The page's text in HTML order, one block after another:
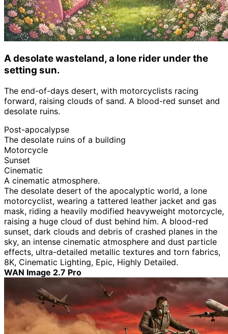
A desolate wasteland, a lone rider under the
setting sun.
The end-of-days desert, with motorcyclists racing
forward, raising clouds of sand. A blood-red sunset and
desolate ruins.
Post-apocalypse
The desolate ruins of a building
Motorcycle
Sunset
Cinematic
A cinematic atmosphere.
The desolate desert of the apocalyptic world, a lone
motorcyclist, wearing a tattered leather jacket and gas
mask, riding a heavily modified heavyweight motorcycle,
raising a huge cloud of dust behind him. A blood-red
sunset, dark clouds and debris of crashed planes in the
sky, an intense cinematic atmosphere and dust particle
effects, ultra-detailed metallic textures and torn fabrics,
8K, Cinematic Lighting, Epic, Highly Detailed.
WAN Image 2.7 Pro